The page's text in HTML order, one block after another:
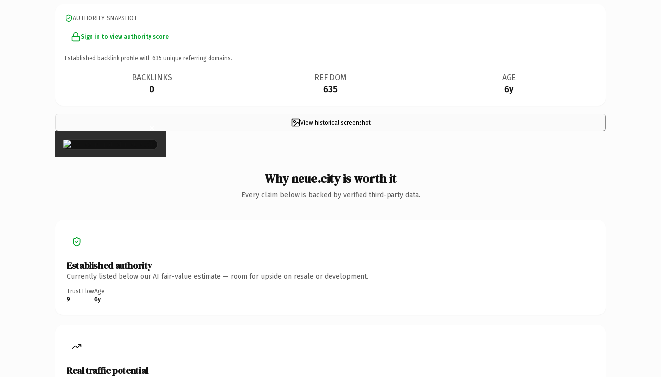
AUTHORITY SNAPSHOT
Sign in to view authority score
Established backlink profile with 635 unique referring domains.
BACKLINKS
0
REF DOM
635
AGE
6y
View historical screenshot
×
Why neue.city is worth it
Every claim below is backed by verified third-party data.
Established authority
Currently listed below our AI fair-value estimate — room for upside on resale or development.
Trust Flow
9
Age
6y
Real traffic potential